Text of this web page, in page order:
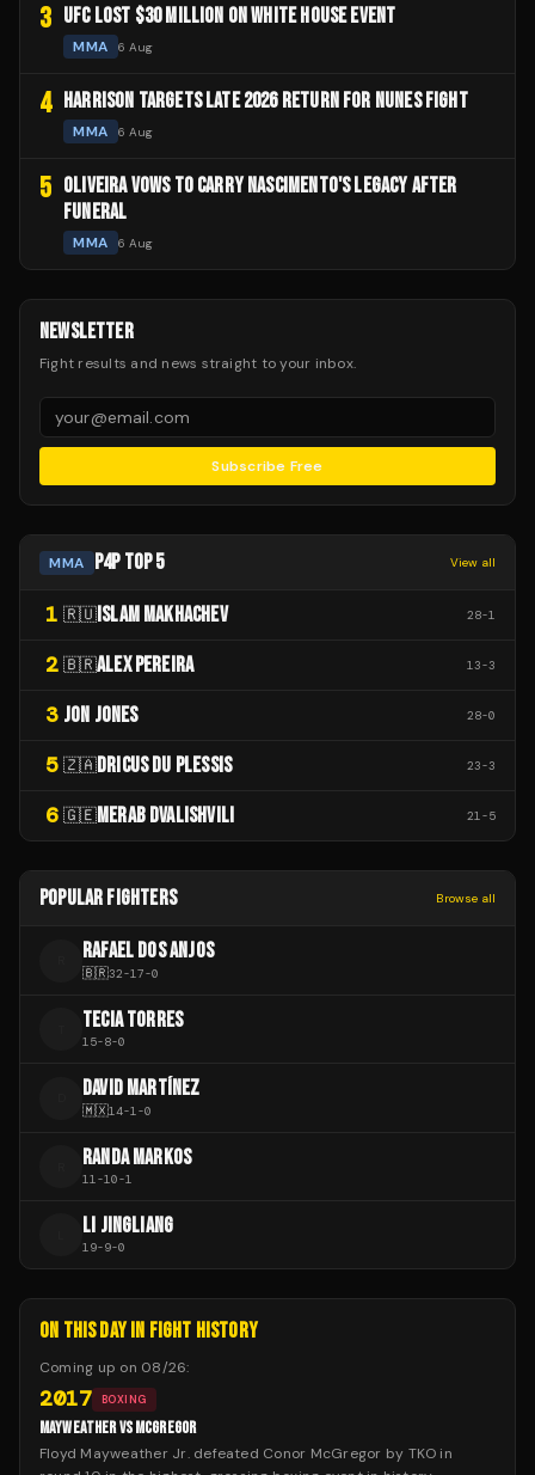
3 UFC LOST $30 MILLION ON WHITE HOUSE EVENT
MMA 6 Aug
4 HARRISON TARGETS LATE 2026 RETURN FOR NUNES FIGHT
MMA 6 Aug
5 OLIVEIRA VOWS TO CARRY NASCIMENTO'S LEGACY AFTER
FUNERAL
MMA 6 Aug
NEWSLETTER
Fight results and news straight to your inbox.
Subscribe Free
MMA P4P TOP 5 View all
1 🇷🇺 ISLAM MAKHACHEV 28-1
2 🇧🇷ALEX PEREIRA 13-3
3 JON JONES 28-0
5 🇿🇦DRICUS DU PLESSIS 23-3
6 🇬🇪MERAB DVALISHVILI 21-5
POPULAR FIGHTERS Browse all
RAFAEL DOS ANJOS
🇧🇷32-17-0
TECIA TORRES
15-8-0
DAVID MARTÍNEZ
🇲🇽14-1-0
RANDA MARKOS
11-10-1
LI JINGLIANG
19-9-0
ON THIS DAY IN FIGHT HISTORY
Coming up on 08/26:
2017 BOXING
MAYWEATHER VS MCGREGOR
Floyd Mayweather Jr. defeated Conor McGregor by TKO in